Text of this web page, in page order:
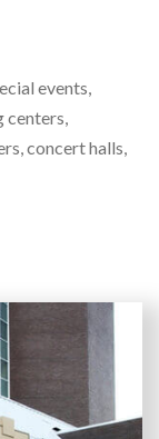
events,
concert halls,